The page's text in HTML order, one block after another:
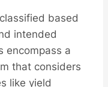
based
intended
encompass a
that considers
like yield